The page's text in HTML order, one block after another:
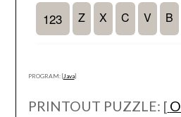
PROGRAM: [Java]
PRINTOUT PUZZLE: [